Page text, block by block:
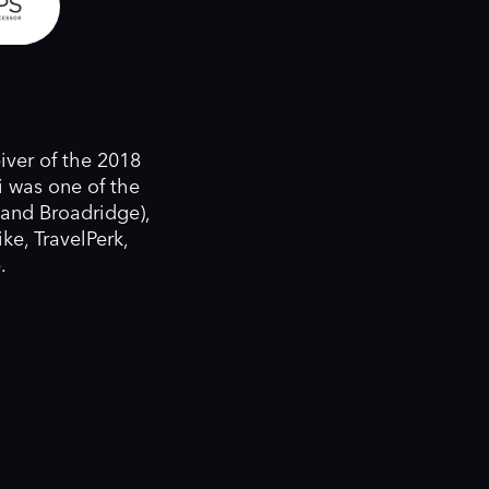
of the 2018
was one of the
Broadridge),
TravelPerk,